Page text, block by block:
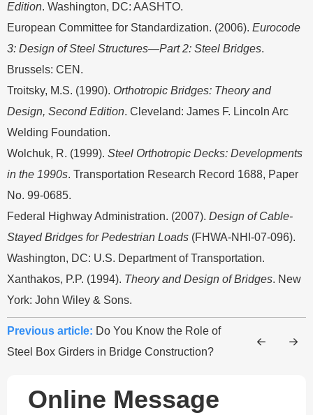
Edition. Washington, DC: AASHTO.
European Committee for Standardization. (2006). Eurocode
3: Design of Steel Structures—Part 2: Steel Bridges.
Brussels: CEN.
Troitsky, M.S. (1990). Orthotropic Bridges: Theory and
Design, Second Edition. Cleveland: James F. Lincoln Arc
Welding Foundation.
Wolchuk, R. (1999). Steel Orthotropic Decks: Developments
in the 1990s. Transportation Research Record 1688, Paper
No. 99-0685.
Federal Highway Administration. (2007). Design of Cable-
Stayed Bridges for Pedestrian Loads (FHWA-NHI-07-096).
Washington, DC: U.S. Department of Transportation.
Xanthakos, P.P. (1994). Theory and Design of Bridges. New
York: John Wiley & Sons.
Previous article: Do You Know the Role of
Steel Box Girders in Bridge Construction?
Online Message